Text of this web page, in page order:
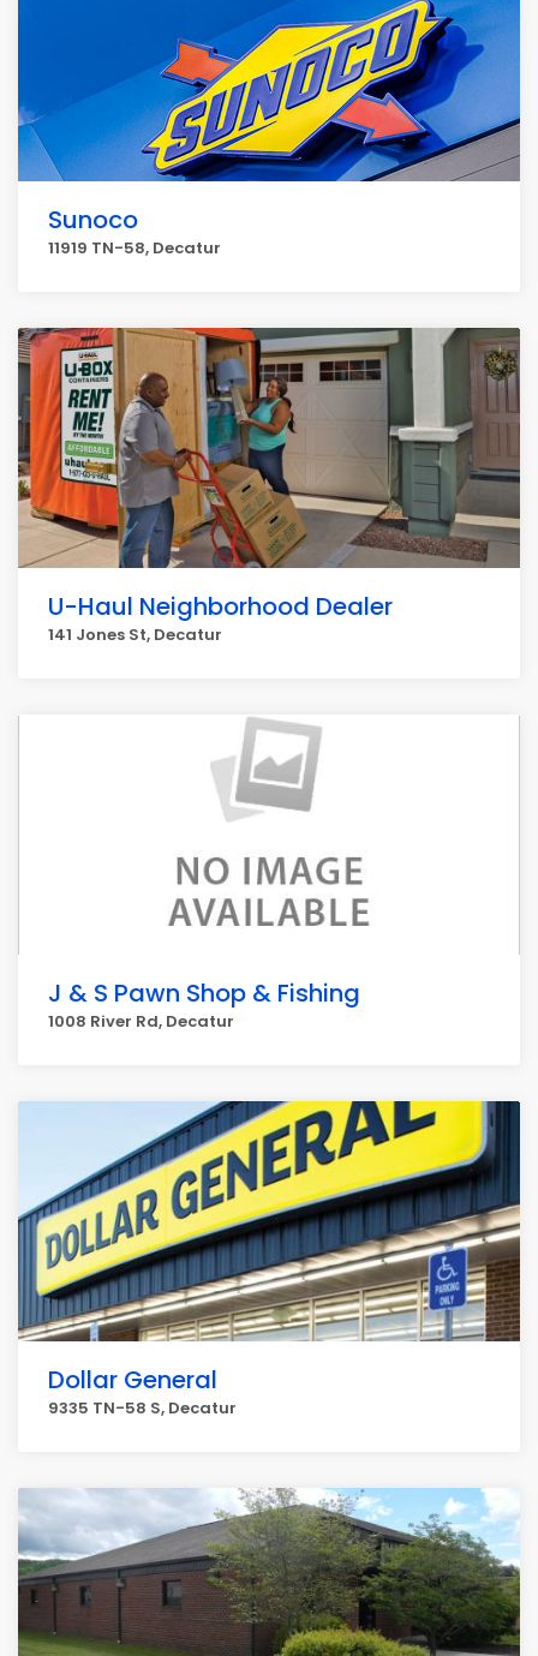
Sunoco
11919 TN-58, Decatur
U-Haul Neighborhood Dealer
141 Jones St, Decatur
J & S Pawn Shop & Fishing
1008 River Rd, Decatur
Dollar General
9335 TN-58 S, Decatur